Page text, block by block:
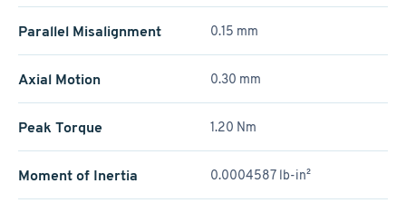
Parallel Misalignment 0.15 mm
Axial Motion 0.30 mm
Peak Torque 1.20 Nm
Moment of Inertia 0.0004587 lb-in²